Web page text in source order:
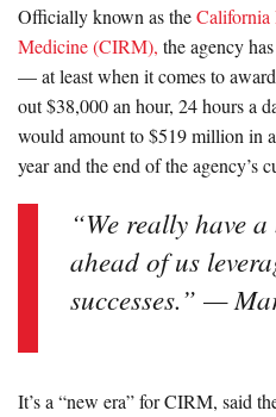
Officially known as theCalifornia
Medicine (CIRM), the agency
— at least when it comes to
out $38,000 an hour, 24 hours a
would amount to $519 million in
year and the end of the agency’s
“We really have
ahead of us
successes.” —
It’s a “new era” for CIRM, said